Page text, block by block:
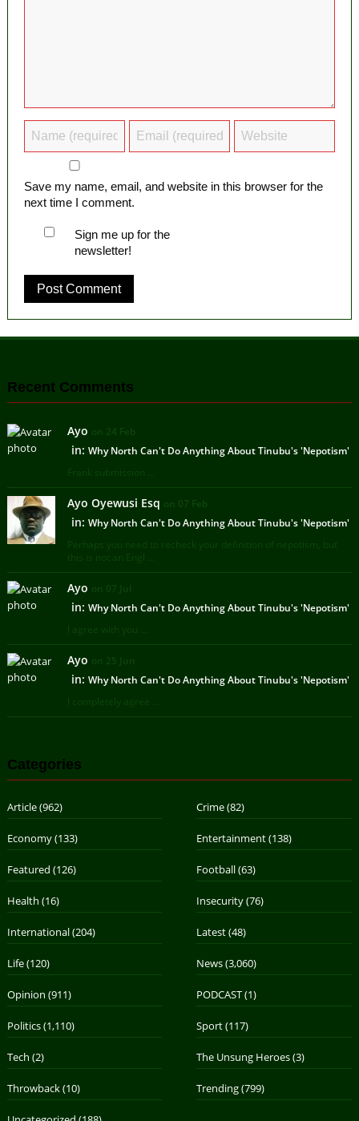
Save my name, email, and website in this browser for the
next time I comment.
Sign me up for the
newsletter!
Recent Comments
Ayo on 24 Feb
in: Why North Can't Do Anything About Tinubu's 'Nepotism'
Frank submission ...
Ayo Oyewusi Esq on 07 Feb
in: Why North Can't Do Anything About Tinubu's 'Nepotism'
Perhaps you need to recheck your definition of nepotism, but
this is not an Engl ...
Ayo on 07 Jul
in: Why North Can't Do Anything About Tinubu's 'Nepotism'
I agree with you ...
Ayo on 25 Jun
in: Why North Can't Do Anything About Tinubu's 'Nepotism'
I completely agree ...
Categories
Article(962) Crime(82)
Economy(133) Entertainment(138)
Featured (126) Football(63)
Health (16) Insecurity(76)
International(204) Latest(48)
Life(120) News(3,060)
Opinion (911) PODCAST(1)
Politics(1,110) Sport(117)
Tech (2) The Unsung Heroes(3)
Throwback(10) Trending(799)